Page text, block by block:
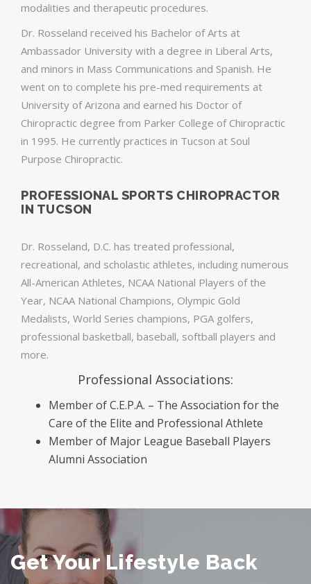
modalities and therapeutic procedures.
Dr. Rosseland received his Bachelor of Arts at
Ambassador University with a degree in Liberal Arts,
and minors in Mass Communications and Spanish. He
went on to complete his pre-med requirements at
University of Arizona and earned his Doctor of
Chiropractic degree from Parker College of Chiropractic
in 1995. He currently practices in Tucson at Soul
Purpose Chiropractic.
PROFESSIONAL SPORTS CHIROPRACTOR
IN TUCSON
Dr. Rosseland, D.C. has treated professional,
recreational, and scholastic athletes, including numerous
All-American Athletes, NCAA National Players of the
Year, NCAA National Champions, Olympic Gold
Medalists, World Series champions, PGA golfers,
professional basketball, baseball, softball players and
more.
Professional Associations:
Member of C.E.P.A. – The Association for the
Care of the Elite and Professional Athlete
Member of Major League Baseball Players
Alumni Association
Get Your Lifestyle Back